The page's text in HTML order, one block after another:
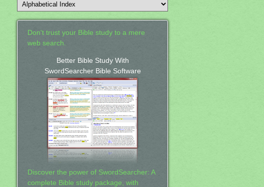
Don't trust your Bible study to a mere
web search.
Better Bible Study With
SwordSearcher Bible Software
Discover the power of SwordSearcher: A
complete Bible study package, with